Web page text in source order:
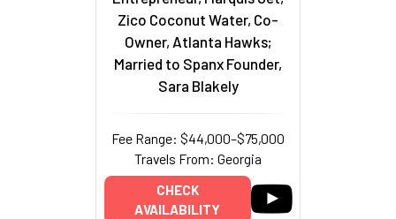
Zico Coconut Water, Co-
Owner, Atlanta Hawks;
Married to Spanx Founder,
Sara Blakely
Fee Range: $44,000–$75,000
Travels From: Georgia
CHECK
AVAILABILITY